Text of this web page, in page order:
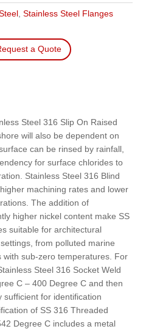
, Stainless Steel Flanges
a Quote
Steel 316 Slip On Raised
will also be dependent on
can be rinsed by rainfall,
for surface chlorides to
Stainless Steel 316 Blind
machining rates and lower
The addition of
higher nickel content make SS
suitable for architectural
from polluted marine
with sub-zero temperatures. For
Steel 316 Socket Weld
C – 400 Degree C and then
sufficient for identification
of SS 316 Threaded
Degree C includes a metal